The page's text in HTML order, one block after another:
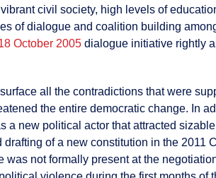
civil society, high levels of
of dialogue and coalition building
October 2005 dialogue initiative rightly
all the contradictions that were
the entire democratic change. In
new political actor that attracted
of a new constitution in the 2011
was not formally present at the